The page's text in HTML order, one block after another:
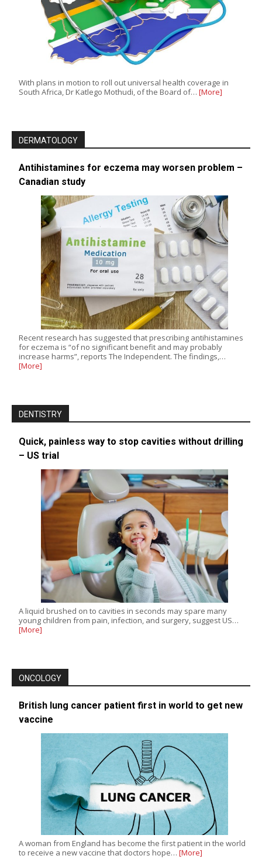
With plans in motion to roll out universal health coverage in
South Africa, Dr Katlego Mothudi, of the Board of… [More]
DERMATOLOGY
Antihistamines for eczema may worsen problem –
Canadian study
Recent research has suggested that prescribing antihistamines
for eczema is “of no significant benefit and may probably
increase harms”, reports The Independent. The findings,…
[More]
DENTISTRY
Quick, painless way to stop cavities without drilling
– US trial
A liquid brushed on to cavities in seconds may spare many
young children from pain, infection, and surgery, suggest US…
[More]
ONCOLOGY
British lung cancer patient first in world to get new
vaccine
A woman from England has become the first patient in the world
to receive a new vaccine that doctors hope… [More]